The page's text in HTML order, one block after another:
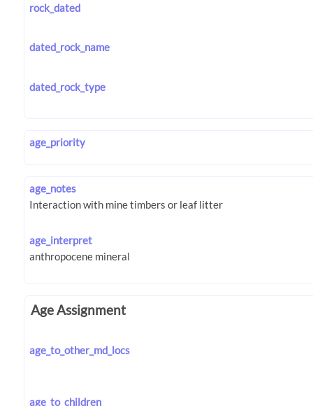
rock_dated
dated_rock_name
dated_rock_type
age_priority
age_notes
age_interpret
Age Assignment
age_to_other_md_locs
age_to_children